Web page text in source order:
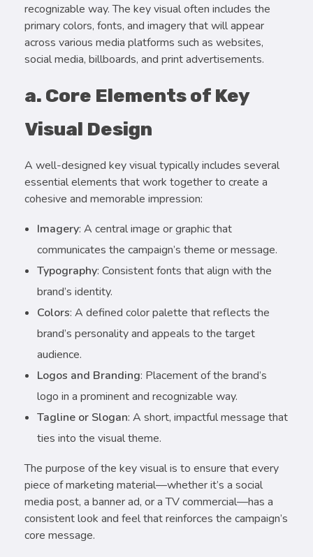
recognizable way. The key visual often includes the
primary colors, fonts, and imagery that will appear
across various media platforms such as websites,
social media, billboards, and print advertisements.
a. Core Elements of Key
Visual Design
A well-designed key visual typically includes several
essential elements that work together to create a
cohesive and memorable impression:
Imagery: A central image or graphic that
communicates the campaign’s theme or message.
Typography: Consistent fonts that align with the
brand’s identity.
Colors: A defined color palette that reflects the
brand’s personality and appeals to the target
audience.
Logos and Branding: Placement of the brand’s
logo in a prominent and recognizable way.
Tagline or Slogan: A short, impactful message that
ties into the visual theme.
The purpose of the key visual is to ensure that every
piece of marketing material—whether it’s a social
media post, a banner ad, or a TV commercial—has a
consistent look and feel that reinforces the campaign’s
core message.